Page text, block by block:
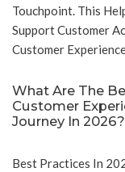
Touchpoint. This
Support Customer
Customer
What Are The
Customer
Journey In 2026?
Best Practices In